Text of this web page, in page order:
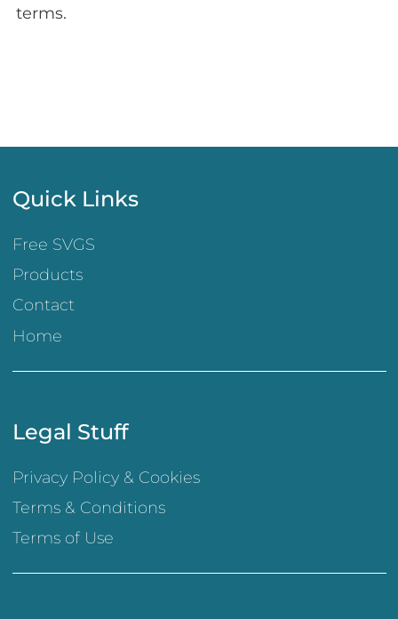
terms.
Quick Links
Free SVGS
Products
Contact
Home
Legal Stuff
Privacy Policy & Cookies
Terms & Conditions
Terms of Use